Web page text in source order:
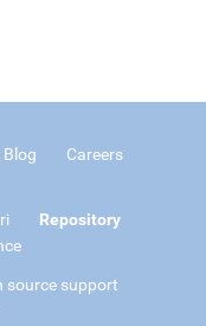
Blog
Careers
Repository
source support